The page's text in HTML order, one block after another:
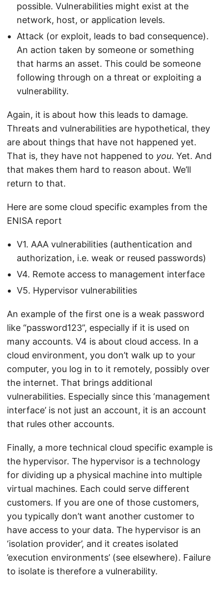
possible. Vulnerabilities might exist at the
network, host, or application levels.
Attack (or exploit, leads to bad consequence).
An action taken by someone or something
that harms an asset. This could be someone
following through on a threat or exploiting a
vulnerability.
Again, it is about how this leads to damage.
Threats and vulnerabilities are hypothetical, they
are about things that have not happened yet.
That is, they have not happened to you. Yet. And
that makes them hard to reason about. We’ll
return to that.
Here are some cloud specific examples from the
ENISA report
V1. AAA vulnerabilities (authentication and
authorization, i.e. weak or reused passwords)
V4. Remote access to management interface
V5. Hypervisor vulnerabilities
An example of the first one is a weak password
like “password123”, especially if it is used on
many accounts. V4 is about cloud access. In a
cloud environment, you don’t walk up to your
computer, you log in to it remotely, possibly over
the internet. That brings additional
vulnerabilities. Especially since this ‘management
interface’ is not just an account, it is an account
that rules other accounts.
Finally, a more technical cloud specific example is
the hypervisor. The hypervisor is a technology
for dividing up a physical machine into multiple
virtual machines. Each could serve different
customers. If you are one of those customers,
you typically don’t want another customer to
have access to your data. The hypervisor is an
‘isolation provider’, and it creates isolated
’execution environments’ (see elsewhere). Failure
to isolate is therefore a vulnerability.